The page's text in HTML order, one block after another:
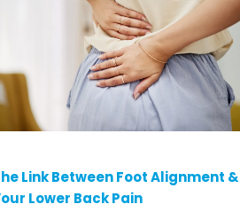
Link Between Foot Alignment &
Lower Back Pain